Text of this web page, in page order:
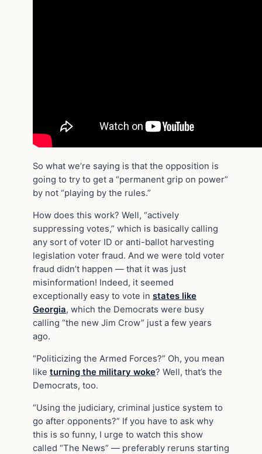
So what we’re saying is that the opposition is
going to try to get a “permanent grip on power”
by not “playing by the rules.”
How does this work? Well, “actively
suppressing votes,” which is basically calling
any sort of voter ID or anti-ballot harvesting
legislation voter fraud. And we were told voter
fraud didn’t happen — that it was just
misinformation! Indeed, it seemed
exceptionally easy to vote in states like
Georgia, which the Democrats were busy
calling “the new Jim Crow” just a few years
ago.
“Politicizing the Armed Forces?” Oh, you mean
like turning the military woke? Well, that’s the
Democrats, too.
“Using the judiciary, criminal justice system to
go after opponents?” If you have to ask why
this is so funny, I urge to watch this show
called “The News” — preferably reruns starting